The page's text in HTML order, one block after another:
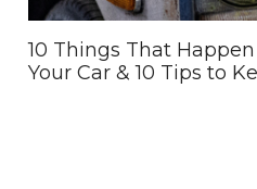
10 Things That
Your Car & 10 Tips to